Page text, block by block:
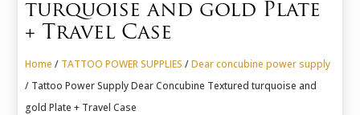
turquoise and gold Plate
+ Travel Case
Home / TATTOO POWER SUPPLIES /Dear concubine power supply
/ Tattoo Power Supply Dear Concubine Textured turquoise and
gold Plate + Travel Case